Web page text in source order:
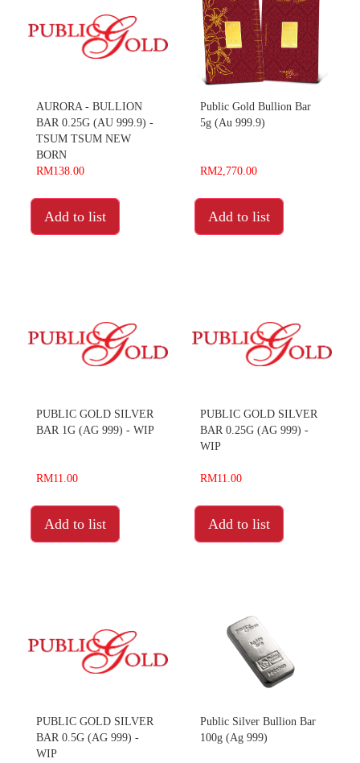
AURORA - BULLION
BAR 0.25G (AU 999.9) -
TSUM TSUM NEW
BORN
RM138.00
Add to list
Public Gold Bullion Bar
5g (Au 999.9)
RM2,770.00
Add to list
PUBLIC GOLD SILVER
BAR 1G (AG 999) - WIP
RM11.00
Add to list
PUBLIC GOLD SILVER
BAR 0.25G (AG 999) -
WIP
RM11.00
Add to list
PUBLIC GOLD SILVER
BAR 0.5G (AG 999) -
WIP
Public Silver Bullion Bar
100g (Ag 999)